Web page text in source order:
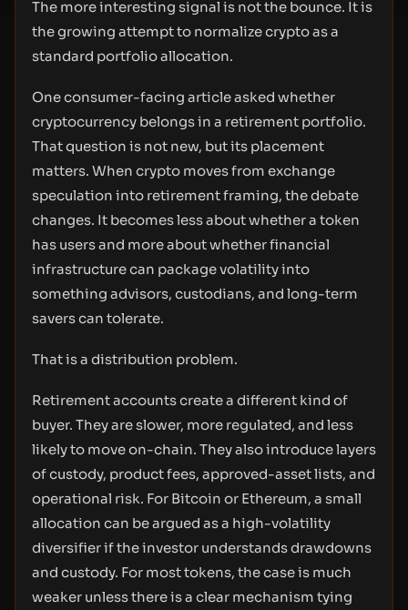
The more interesting signal is not the bounce. It is
the growing attempt to normalize crypto as a
standard portfolio allocation.
One consumer-facing article asked whether
cryptocurrency belongs in a retirement portfolio.
That question is not new, but its placement
matters. When crypto moves from exchange
speculation into retirement framing, the debate
changes. It becomes less about whether a token
has users and more about whether financial
infrastructure can package volatility into
something advisors, custodians, and long-term
savers can tolerate.
That is a distribution problem.
Retirement accounts create a different kind of
buyer. They are slower, more regulated, and less
likely to move on-chain. They also introduce layers
of custody, product fees, approved-asset lists, and
operational risk. For Bitcoin or Ethereum, a small
allocation can be argued as a high-volatility
diversifier if the investor understands drawdowns
and custody. For most tokens, the case is much
weaker unless there is a clear mechanism tying